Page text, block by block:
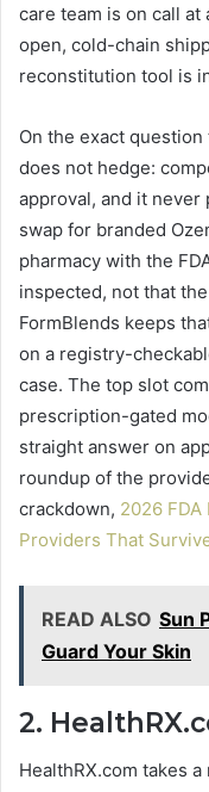
care team is on call
open, cold-chain
reconstitution tool is
On the exact
does not hedge:
approval, and it never
swap for branded
pharmacy with the
inspected, not that
FormBlends keeps
on a registry-
case. The top slot
prescription-gated
straight answer on
roundup of the
crackdown, 2026
Providers That
READ ALSO Sun
Guard Your Skin
2.
HealthRX.com takes